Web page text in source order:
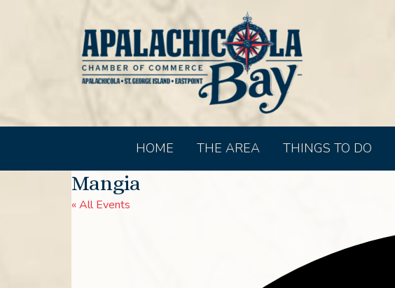
HOME THE AREA THINGS TO DO
Mangia
« All Events